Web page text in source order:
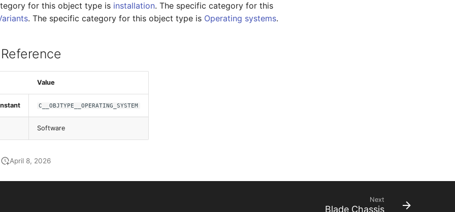
for this object type is installation. The specific category for this
. The specific category for this object type is Operating systems.
Value
C__OBJTYPE__OPERATING_SYSTEM
Software
April 8, 2026
Next
Blade Chassis